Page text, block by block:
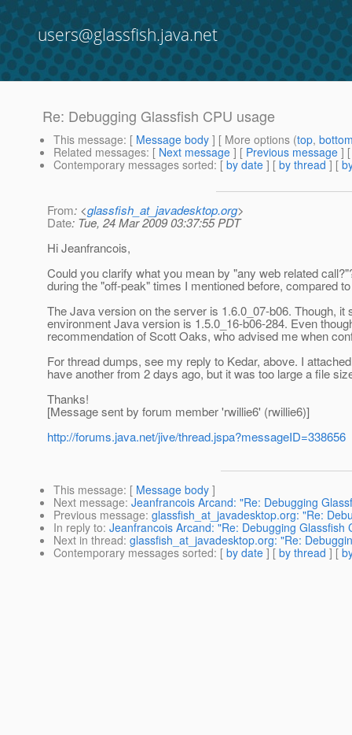
users@glassfish.java.net
Re: Debugging Glassfish CPU usage
This message: [ Message body ] [ More options (top,
Related messages: [ Next message ] [ Previous message ]
Contemporary messages sorted: [ by date ] [ by thread ] [
From: <glassfish_at_javadesktop.org>
Date: Tue, 24 Mar 2009 03:37:55 PDT
Hi Jeanfrancois,
Could you clarify what you mean by "any web related
during the "off-peak" times I mentioned before, compared
The Java version on the server is 1.6.0_07-b06. Though,
environment Java version is 1.5.0_16-b06-284. Even
recommendation of Scott Oaks, who advised me when
For thread dumps, see my reply to Kedar, above. I
have another from 2 days ago, but it was too large a file
Thanks!
[Message sent by forum member 'rwillie6' (rwillie6)]
http://forums.java.net/jive/thread.jspa?messageID=338656
This message: [ Message body ]
Next message: Jeanfrancois Arcand: "Re: Debugging
Previous message: glassfish_at_javadesktop.org: "Re:
In reply to: Jeanfrancois Arcand: "Re: Debugging Glassfish
Next in thread: glassfish_at_javadesktop.org: "Re:
Contemporary messages sorted: [ by date ] [ by thread ] [